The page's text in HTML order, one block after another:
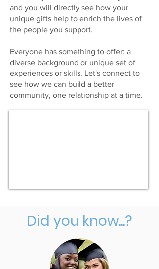
and you will directly see how your
unique gifts help to enrich the lives of
the people you support.
Everyone has something to offer: a
diverse background or unique set of
experiences or skills. Let's connect to
see how we can build a better
community, one relationship at a time.
Did you know...?